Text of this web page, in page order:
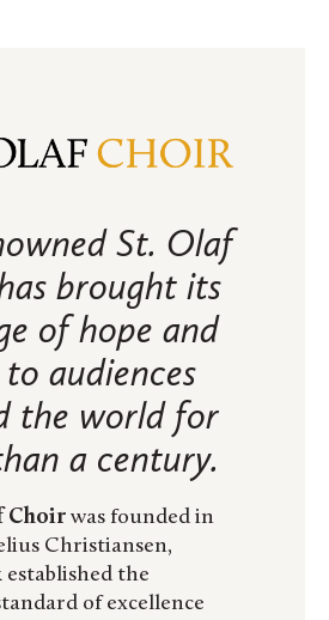
St. Olaf
brought its
of hope and
audiences
the world for
a century.
Choir was founded in
Christiansen,
the
of excellence